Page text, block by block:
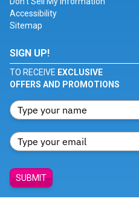
Accessibility
Sitemap
SIGN UP!
TO RECEIVE EXCLUSIVE
OFFERS AND PROMOTIONS
SUBMIT